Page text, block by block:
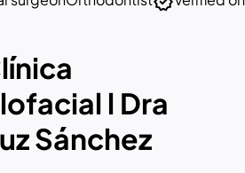
l Dra
Sánchez